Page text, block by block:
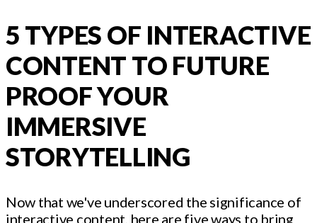
5 TYPES OF INTERACTIVE
CONTENT TO FUTURE
PROOF YOUR
IMMERSIVE
STORYTELLING
Now that we've underscored the significance of
interactive content, here are five ways to bring